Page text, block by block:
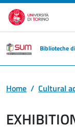
Skip to main content
Biblioteche
Home Cultural